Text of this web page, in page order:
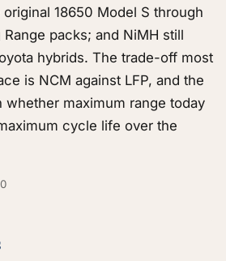
18650 Model S through
packs; and NiMH still
hybrids. The trade-off most
is NCM against LFP, and the
whether maximum range today
cycle life over the